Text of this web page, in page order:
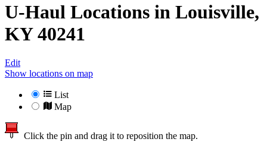
U-Haul Locations in Louisville,
KY 40241
Edit
Show locations on map
List
Map
Click the pin and drag it to reposition the map.